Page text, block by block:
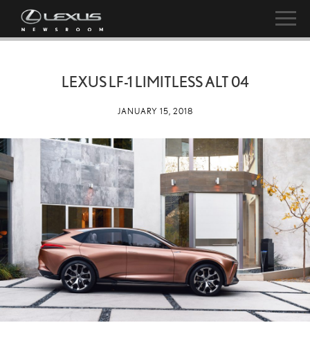
LEXUS LF-1 LIMITLESS ALT 04
JANUARY 15, 2018